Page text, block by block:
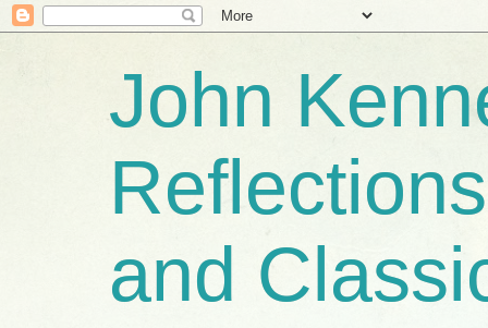
John
and